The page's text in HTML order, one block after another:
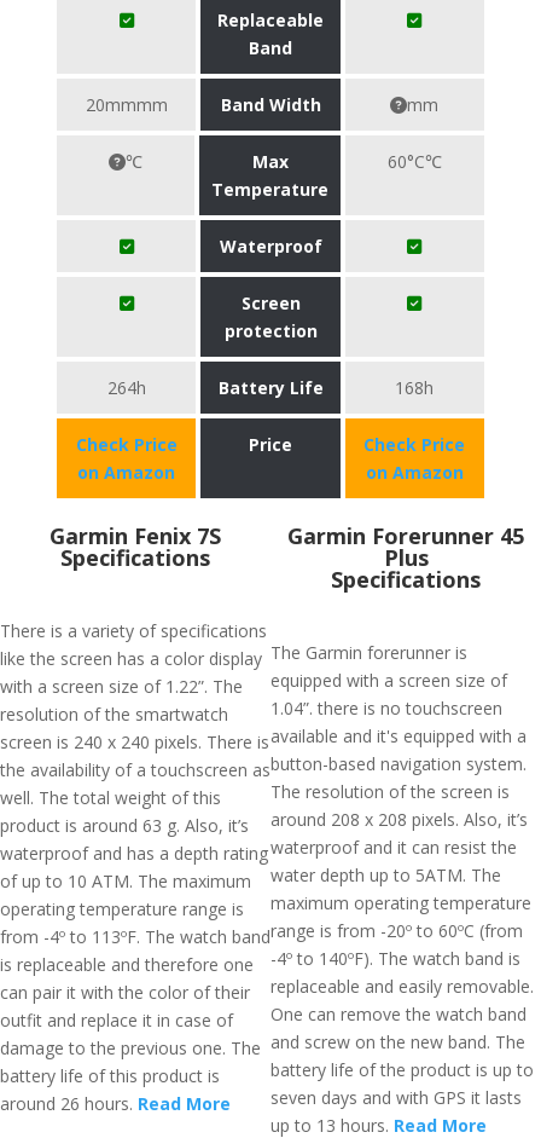
Replaceable
Band
20mmmm Band Width mm
℃
Max
Temperature
60°C℃
Waterproof
Screen
protection
264h Battery Life 168h
Check Price
on Amazon
Price
Check Price
on Amazon
Garmin Fenix 7S
Specifications
There is a variety of specifications
like the screen has a color display
with a screen size of 1.22”. The
resolution of the smartwatch
screen is 240 x 240 pixels. There is
the availability of a touchscreen as
well. The total weight of this
product is around 63 g. Also, it’s
waterproof and has a depth rating
of up to 10 ATM. The maximum
operating temperature range is
from -4º to 113ºF. The watch band
is replaceable and therefore one
can pair it with the color of their
outfit and replace it in case of
damage to the previous one. The
battery life of this product is
around 26 hours. Read More
​Garmin Forerunner 45
Plus
Specifications
The Garmin forerunner is
equipped with a screen size of
1.04”. there is no touchscreen
available and it's equipped with a
button-based navigation system.
The resolution of the screen is
around 208 x 208 pixels. Also, it’s
waterproof and it can resist the
water depth up to 5ATM. The
maximum operating temperature
range is from -20º to 60ºC (from
-4º to 140ºF). The watch band is
replaceable and easily removable.
One can remove the watch band
and screw on the new band. The
battery life of the product is up to
seven days and with GPS it lasts
up to 13 hours. Read More